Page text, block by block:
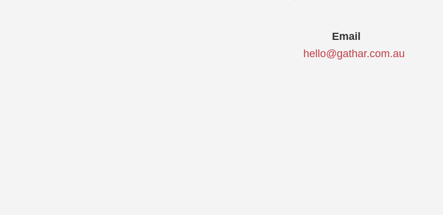
Email
hello@gathar.com.au